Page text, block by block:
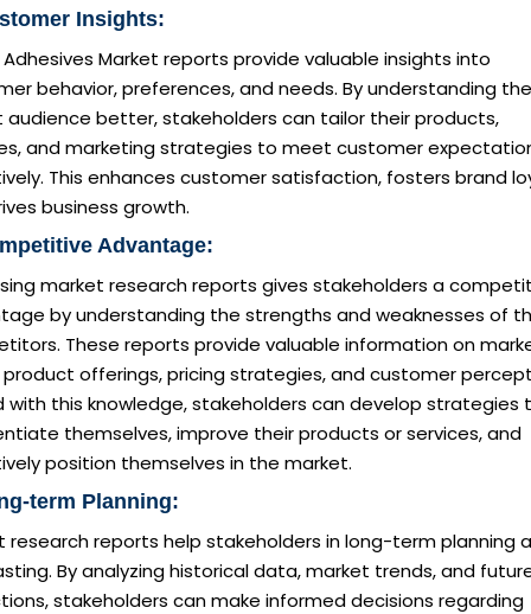
Insights:
Market reports provide valuable insights into
behavior, preferences, and needs. By understanding
better, stakeholders can tailor their products,
and marketing strategies to meet customer
This enhances customer satisfaction, fosters brand
business growth.
Advantage:
market research reports gives stakeholders a
by understanding the strengths and weaknesses of
These reports provide valuable information on
product offerings, pricing strategies, and customer
with this knowledge, stakeholders can develop strategies
themselves, improve their products or services, and
position themselves in the market.
term Planning:
research reports help stakeholders in long-term planning
By analyzing historical data, market trends, and
stakeholders can make informed decisions regarding